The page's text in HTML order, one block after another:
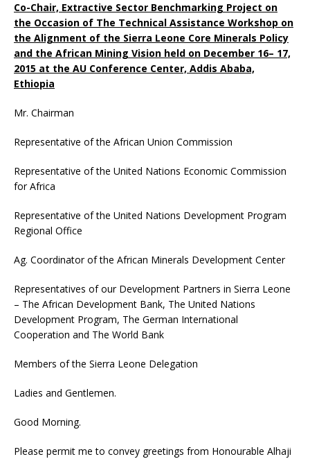
Co-Chair, Extractive Sector Benchmarking Project on
the Occasion of The Technical Assistance Workshop on
the Alignment of the Sierra Leone Core Minerals Policy
and the African Mining Vision held on December 16– 17,
2015 at the AU Conference Center, Addis Ababa,
Ethiopia
Mr. Chairman
Representative of the African Union Commission
Representative of the United Nations Economic Commission
for Africa
Representative of the United Nations Development Program
Regional Office
Ag. Coordinator of the African Minerals Development Center
Representatives of our Development Partners in Sierra Leone
– The African Development Bank, The United Nations
Development Program, The German International
Cooperation and The World Bank
Members of the Sierra Leone Delegation
Ladies and Gentlemen.
Good Morning.
Please permit me to convey greetings from Honourable Alhaji